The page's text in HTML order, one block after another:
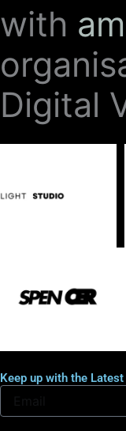
with
Digital
Keep up with the
E